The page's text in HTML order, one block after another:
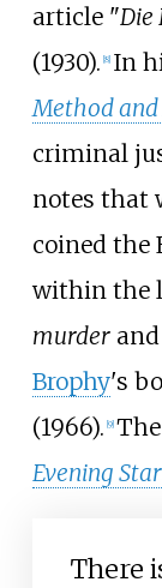
article "Die
(1930). [8] In
Method
criminal
notes that
coined the
within the
murderand
Brophy's
(1966). [9]
Evening Star
There